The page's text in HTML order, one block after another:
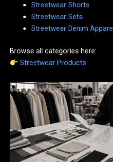
Streetwear Shorts
Streetwear Sets
Streetwear Denim Apparel
Browse all categories here:
Streetwear Products